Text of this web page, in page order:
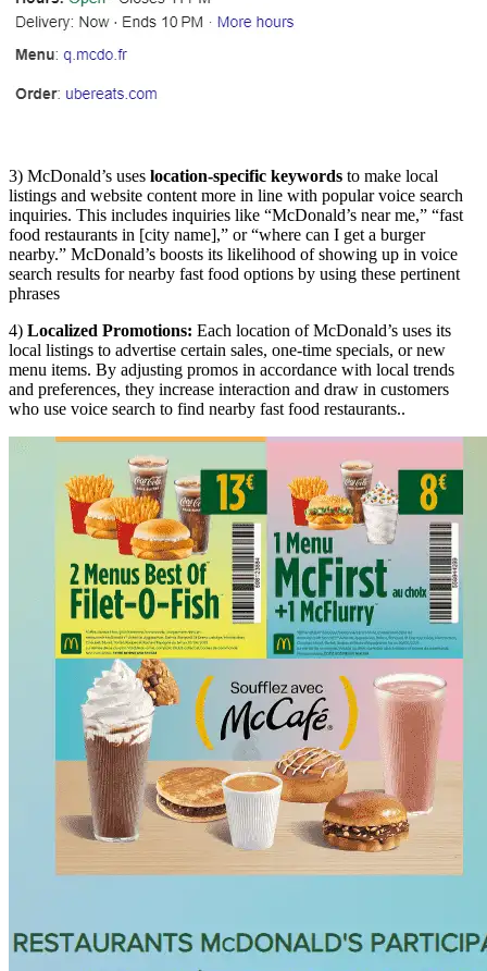
3) McDonald’s uses location-specific keywords to make local
listings and website content more in line with popular voice search
inquiries. This includes inquiries like “McDonald’s near me,” “fast
food restaurants in [city name],” or “where can I get a burger
nearby.” McDonald’s boosts its likelihood of showing up in voice
search results for nearby fast food options by using these pertinent
phrases
4) Localized Promotions: Each location of McDonald’s uses its
local listings to advertise certain sales, one-time specials, or new
menu items. By adjusting promos in accordance with local trends
and preferences, they increase interaction and draw in customers
who use voice search to find nearby fast food restaurants..